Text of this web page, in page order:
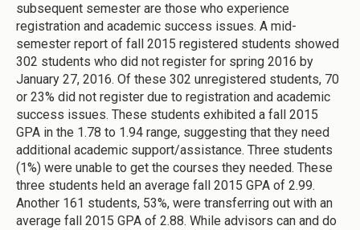
subsequent semester are those who experience
registration and academic success issues. A mid-
semester report of fall 2015 registered students showed
302 students who did not register for spring 2016 by
January 27, 2016. Of these 302 unregistered students, 70
or 23% did not register due to registration and academic
success issues. These students exhibited a fall 2015
GPA in the 1.78 to 1.94 range, suggesting that they need
additional academic support/assistance. Three students
(1%) were unable to get the courses they needed. These
three students held an average fall 2015 GPA of 2.99.
Another 161 students, 53%, were transferring out with an
average fall 2015 GPA of 2.88. While advisors can and do